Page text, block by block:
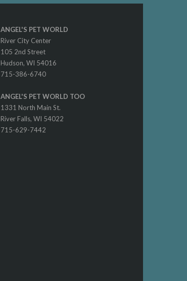
ANGEL'S PET WORLD
River City Center
105 2nd Street
Hudson, WI 54016
715-386-6740
ANGEL'S PET WORLD TOO
1331 North Main St.
River Falls, WI 54022
715-629-7442